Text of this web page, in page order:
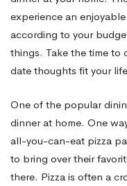
experience an
according to your
things. Take the time to
date thoughts fit your
One of the popular
dinner at home. One
all-you-can-eat pizza
to bring over their
there. Pizza is often a